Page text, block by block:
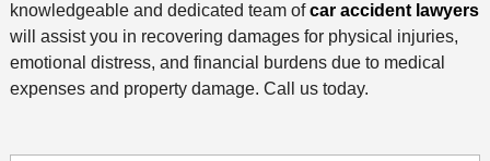
knowledgeable and dedicated team ofcar accident lawyers
will assist you in recovering damages for physical injuries,
emotional distress, and financial burdens due to medical
expenses and property damage. Call us today.